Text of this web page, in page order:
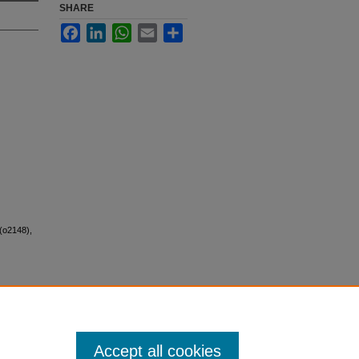
(o2148),
SHARE
FacebookLinkedInWhatsApp
Email
Accept all cookies